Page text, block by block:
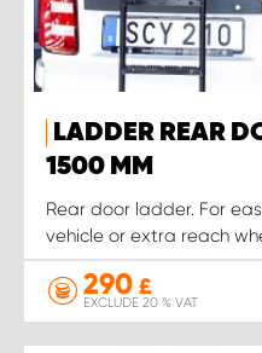
LADDER REAR
1500 MM
Rear door ladder. For
vehicle or extra reach
290 £
EXCLUDE 20 % VAT